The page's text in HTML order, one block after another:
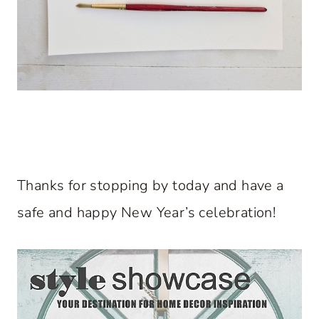
Thanks for stopping by today and have a
safe and happy New Year’s celebration!